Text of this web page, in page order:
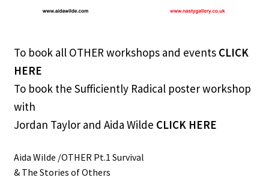
To book all OTHER workshops and events CLICK
HERE
To book the Sufficiently Radical poster workshop
with
Jordan Taylor and Aida Wilde CLICK HERE
Aida Wilde /OTHER Pt.1 Survival
& The Stories of Others